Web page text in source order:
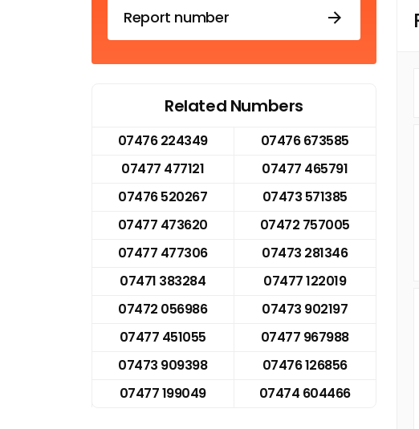
Report number
Related Numbers
07476 224349
07476 673585
07477 477121
07477 465791
07476 520267
07473 571385
07477 473620
07472 757005
07477 477306
07473 281346
07471 383284
07477 122019
07472 056986
07473 902197
07477 451055
07477 967988
07473 909398
07476 126856
07477 199049
07474 604466